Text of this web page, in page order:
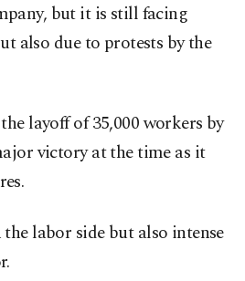
but it is still facing
also due to protests by the
layoff of 35,000 workers by
victory at the time as it
labor side but also intense